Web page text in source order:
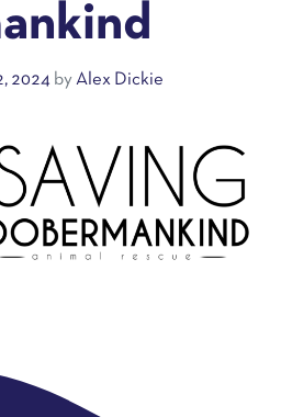
2024 by Alex Dickie